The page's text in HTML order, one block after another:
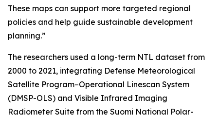
These maps can support more targeted regional
policies and help guide sustainable development
planning.”
The researchers used a long-term NTL dataset from
2000 to 2021, integrating Defense Meteorological
Satellite Program–Operational Linescan System
(DMSP-OLS) and Visible Infrared Imaging
Radiometer Suite from the Suomi National Polar-